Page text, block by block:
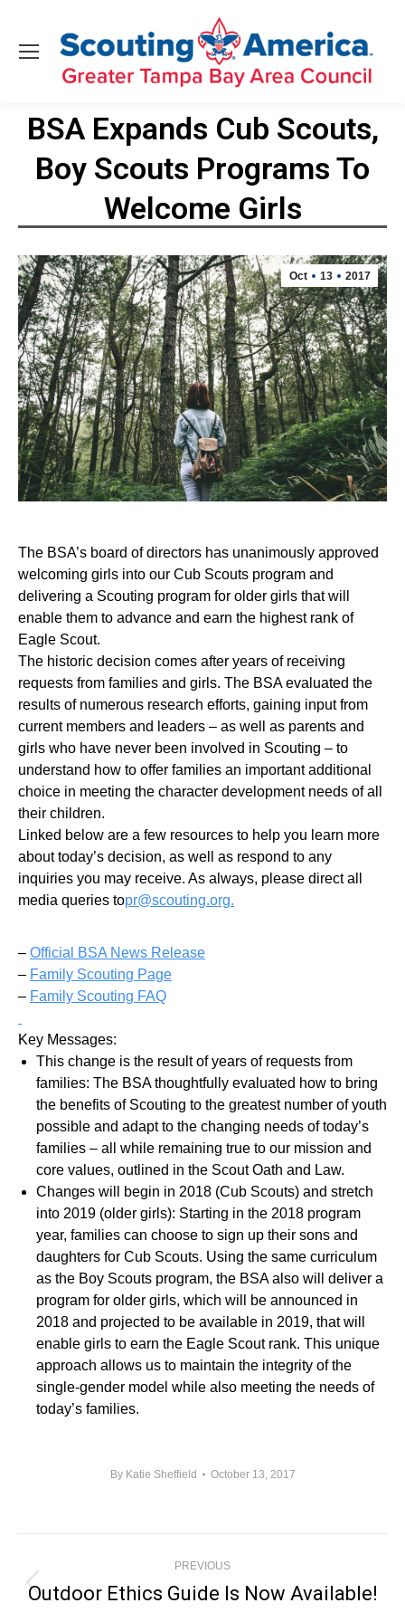
BSA Expands Cub Scouts,
Boy Scouts Programs To
Welcome Girls
Oct 13 2017
The BSA’s board of directors has unanimously approved
welcoming girls into our Cub Scouts program and
delivering a Scouting program for older girls that will
enable them to advance and earn the highest rank of
Eagle Scout.
The historic decision comes after years of receiving
requests from families and girls. The BSA evaluated the
results of numerous research efforts, gaining input from
current members and leaders – as well as parents and
girls who have never been involved in Scouting – to
understand how to offer families an important additional
choice in meeting the character development needs of all
their children.
Linked below are a few resources to help you learn more
about today’s decision, as well as respond to any
inquiries you may receive. As always, please direct all
media queries topr@scouting.org.
– Official BSA News Release
– Family Scouting Page
– Family Scouting FAQ
Key Messages:
This change is the result of years of requests from
families: The BSA thoughtfully evaluated how to bring
the benefits of Scouting to the greatest number of youth
possible and adapt to the changing needs of today’s
families – all while remaining true to our mission and
core values, outlined in the Scout Oath and Law.
Changes will begin in 2018 (Cub Scouts) and stretch
into 2019 (older girls): Starting in the 2018 program
year, families can choose to sign up their sons and
daughters for Cub Scouts. Using the same curriculum
as the Boy Scouts program, the BSA also will deliver a
program for older girls, which will be announced in
2018 and projected to be available in 2019, that will
enable girls to earn the Eagle Scout rank. This unique
approach allows us to maintain the integrity of the
single-gender model while also meeting the needs of
today’s families.
By Katie Sheffield October 13, 2017
Navigation
PREVIOUS
Previous
Outdoor Ethics Guide Is Now Available!